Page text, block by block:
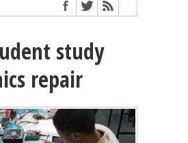
study
repair